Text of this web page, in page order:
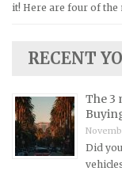
Kia Repair
Lancia Repair
Lexus Repair
Lincoln Repair
Lotus Repair
it! Here are four of
RECENT
The 3
Did